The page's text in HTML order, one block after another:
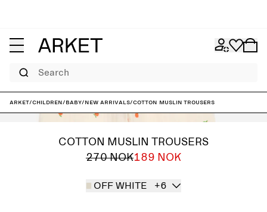
Search
ARKET/Children/Baby/New arrivals/Cotton Muslin Trousers
COTTON MUSLIN TROUSERS
270 NOK189 NOK
OFF WHITE +6